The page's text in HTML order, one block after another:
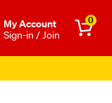
Μy Account
Sign-in / Join
0